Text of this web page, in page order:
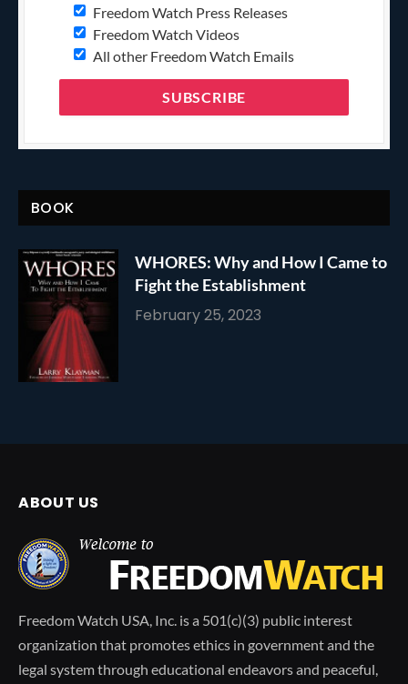
Freedom Watch Press Releases
Freedom Watch Videos
All other Freedom Watch Emails
BOOK
WHORES: Why and How I Came to
Fight the Establishment
February 25, 2023
ABOUT US
Freedom Watch USA, Inc. is a 501(c)(3) public interest
organization that promotes ethics in government and the
legal system through educational endeavors and peaceful,